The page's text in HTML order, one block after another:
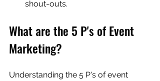
shout-outs.
What are the 5 P's of Event
Marketing?
Understanding the 5 P's of event